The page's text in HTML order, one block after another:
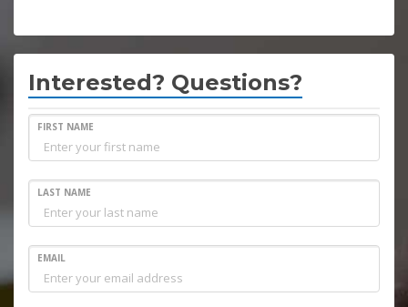
Interested? Questions?
FIRST NAME
LAST NAME
EMAIL